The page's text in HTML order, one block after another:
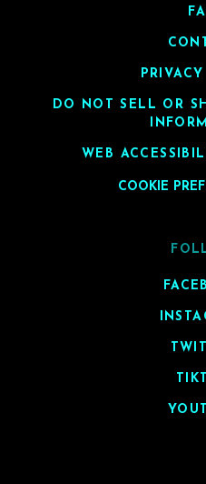
DO NOT SELL OR
WEB
COOKIE